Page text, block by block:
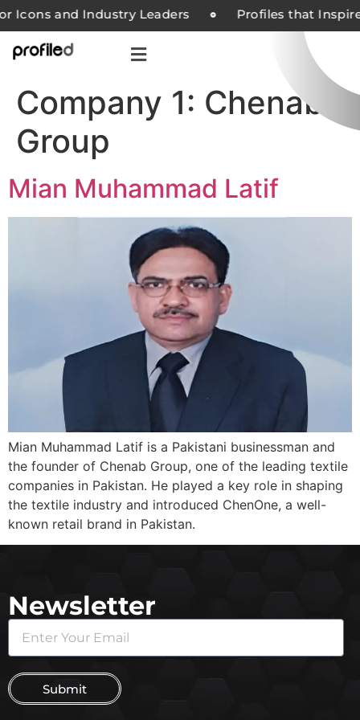
Icons and Industry Leaders Profiles that
Company 1: Chenab
Group
Mian Muhammad Latif
Mian Muhammad Latif is a Pakistani businessman and
the founder of Chenab Group, one of the leading textile
companies in Pakistan. He played a key role in shaping
the textile industry and introduced ChenOne, a well-
known retail brand in Pakistan.
Newsletter
Submit